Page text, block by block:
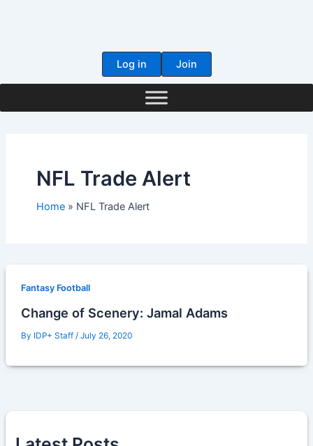
Log in
Join
NFL Trade Alert
Home NFL Trade Alert
Fantasy Football
Change of Scenery: Jamal Adams
By IDP+ Staff / July 26, 2020